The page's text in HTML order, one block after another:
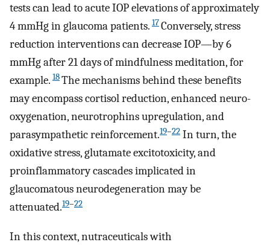
tests can lead to acute IOP elevations of approximately
4 mmHg in glaucoma patients. 17Conversely, stress
reduction interventions can decrease IOP—by 6
mmHg after 21 days of mindfulness meditation, for
example. 18The mechanisms behind these benefits
may encompass cortisol reduction, enhanced neuro-
oxygenation, neurotrophins upregulation, and
parasympathetic reinforcement.19–22 In turn, the
oxidative stress, glutamate excitotoxicity, and
proinflammatory cascades implicated in
glaucomatous neurodegeneration may be
attenuated.19–22
In this context, nutraceuticals with